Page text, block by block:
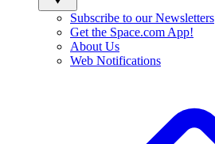
Subscribe to our Newsletters
Get the Space.com App!
About Us
Web Notifications